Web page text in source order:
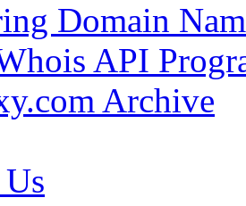
Domain
API
Archive